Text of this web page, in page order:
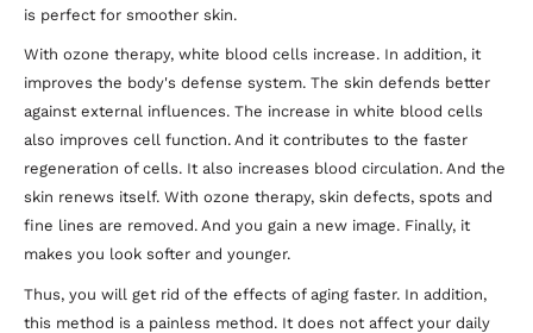
is perfect for smoother skin.
With ozone therapy, white blood cells increase. In addition, it
improves the body's defense system. The skin defends better
against external influences. The increase in white blood cells
also improves cell function. And it contributes to the faster
regeneration of cells. It also increases blood circulation. And the
skin renews itself. With ozone therapy, skin defects, spots and
fine lines are removed. And you gain a new image. Finally, it
makes you look softer and younger.
Thus, you will get rid of the effects of aging faster. In addition,
this method is a painless method. It does not affect your daily